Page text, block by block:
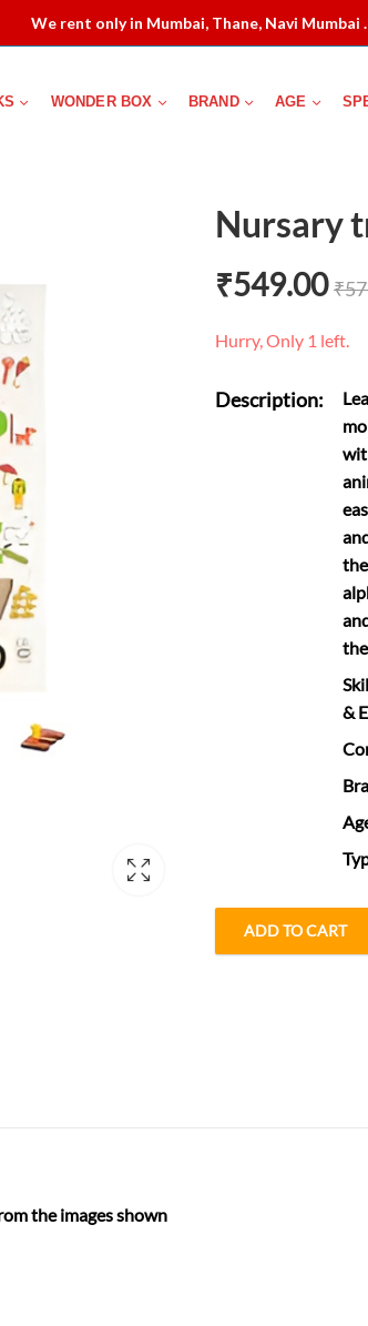
We rent only in Mumbai, Thane, Navi Mumbai .
WONDER BOX BRAND AGE
Nursary
₹549.00 ₹
Hurry, Only 1 left.
Description:
&
ADD TO CART
the images shown